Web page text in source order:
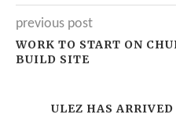
previous post
WORK TO START ON
BUILD SITE
ULEZ HAS